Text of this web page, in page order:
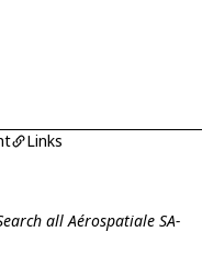
Links
all Aérospatiale SA-